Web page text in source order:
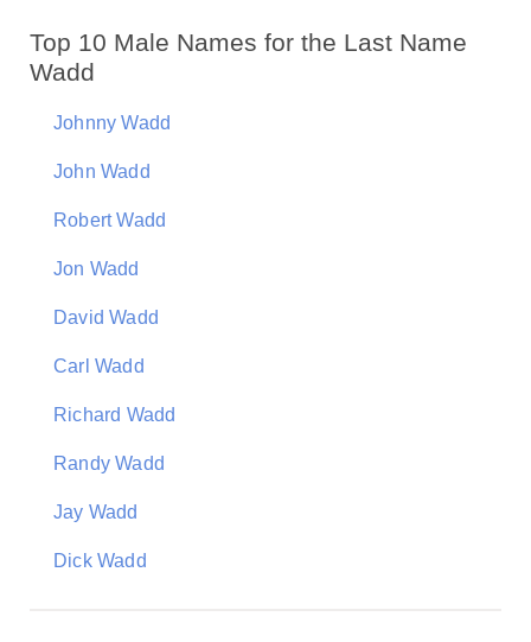
Top 10 Male Names for the Last Name
Wadd
Johnny Wadd
John Wadd
Robert Wadd
Jon Wadd
David Wadd
Carl Wadd
Richard Wadd
Randy Wadd
Jay Wadd
Dick Wadd